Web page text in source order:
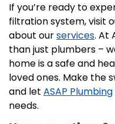
If you’re ready to
filtration system, visit
about ourservices. At
than just plumbers –
home is a safe and
loved ones. Make the
and let ASAP Plumbing
needs.